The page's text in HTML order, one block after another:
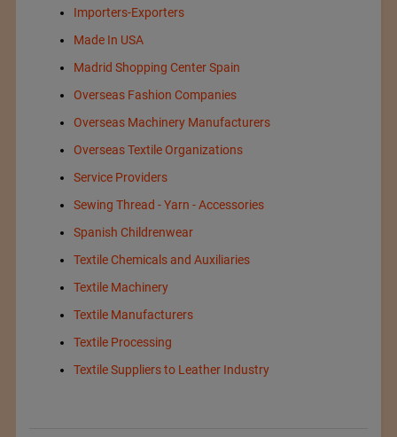
Importers-Exporters
Made In USA
Madrid Shopping Center Spain
Overseas Fashion Companies
Overseas Machinery Manufacturers
Overseas Textile Organizations
Service Providers
Sewing Thread - Yarn - Accessories
Spanish Childrenwear
Textile Chemicals and Auxiliaries
Textile Machinery
Textile Manufacturers
Textile Processing
Textile Suppliers to Leather Industry